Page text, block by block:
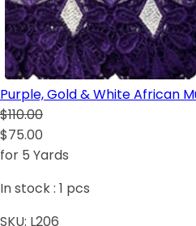
Purple, Gold & White African
$110.00
$75.00
for 5 Yards
In stock : 1 pcs
SKU: L206